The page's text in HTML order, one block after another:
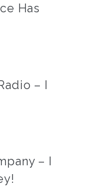
Has
– I
– I